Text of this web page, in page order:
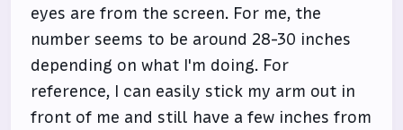
eyes are from the screen. For me, the
number seems to be around 28-30 inches
depending on what I'm doing. For
reference, I can easily stick my arm out in
front of me and still have a few inches from